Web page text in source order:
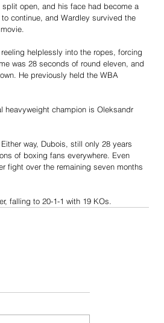
open, and his face had become a
continue, and Wardley survived the
helplessly into the ropes, forcing
was 28 seconds of round eleven, and
He previously held the WBA
heavyweight champion is Oleksandr
way, Dubois, still only 28 years
of boxing fans everywhere. Even
fight over the remaining seven months
falling to 20-1-1 with 19 KOs.